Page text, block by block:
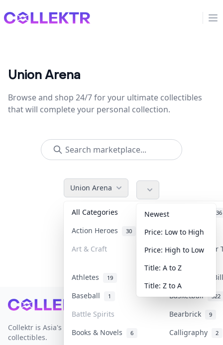
Collektr
Union Arena
Browse and shop 24/7 for your ultimate collectibles
that will complete your personal collection.
Union Arena
All Categories 36
Action Heroes 30 Anime 103
Art & Craft Art & Designer
Athletes 19
Banknotes &
Baseball
1 Basketball 322
Battle Spirits Bearbrick 9
Books & Novels 6 Calligraphy 2
Newest
Price: Low to High
Price: High to Low
Title: A to Z
Title: Z to A
Footer
Collektr is Asia's premier live bidding platform for
collectibles.